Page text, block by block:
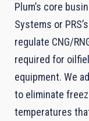
Plum’s core
Systems or
regulate CNG/
required for
equipment. We
to eliminate
temperatures